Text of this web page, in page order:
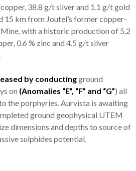
38.8 g/t silver and 1.1 g/t gold
15 km from Joutel’s former copper-
with a historic production of 5.2
0.6 % zinc and 4.5 g/t silver
by conductingground
on (Anomalies “E”, “F” and “G”) all
the porphyries. Aurvista is awaiting
ground geophysical UTEM
dimensions and depths to source of
sulphides potential.